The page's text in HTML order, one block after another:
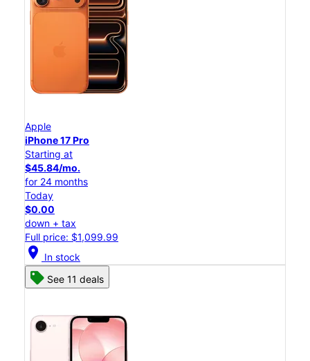
Apple
iPhone 17 Pro
Starting at
$45.84/mo.
for 24 months
Today
$0.00
down + tax
Full price: $1,099.99
location_on In stock
See 11 deals